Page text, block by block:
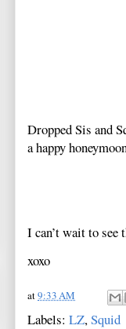
Dropped Sis and
a happy
I can’t wait to see
xoxo
at9:33 AM
Labels: LZ,Squid